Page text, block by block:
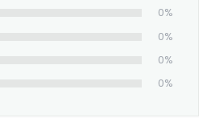
0%
0%
0%
0%